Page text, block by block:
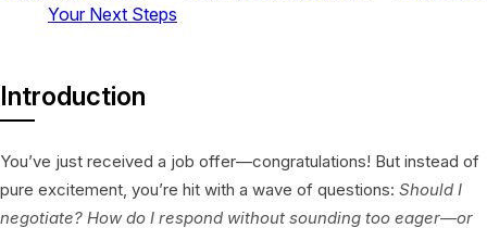
Your Next Steps
Introduction
You’ve just received a job offer—congratulations! But instead of
pure excitement, you’re hit with a wave of questions: Should I
negotiate? How do I respond without sounding too eager—or